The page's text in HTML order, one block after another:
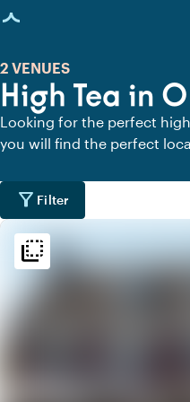
loaded
High Tea in
2 VENUES
Looking for the perfect
you will find the perfect
filter_alt Filter
flip_to_back
flip_to_back